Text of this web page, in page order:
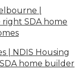
|
SDA home
| NDIS Housing
home builder